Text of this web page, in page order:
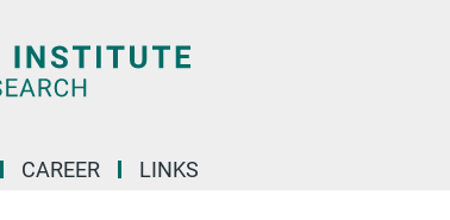
CAREER LINKS